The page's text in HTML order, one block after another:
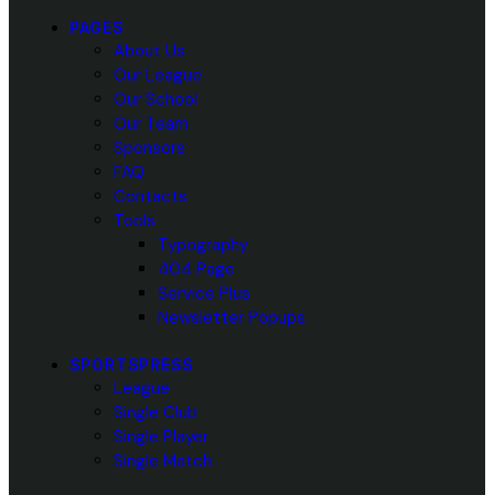
PAGES
About Us
Our League
Our School
Our Team
Sponsors
FAQ
Contacts
Tools
Typography
404 Page
Service Plus
Newsletter Popups
SPORTSPRESS
League
Single Club
Single Player
Single Match